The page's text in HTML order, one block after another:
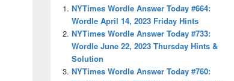
Widget
Area
NYTimes Wordle Answer Today #664:
Wordle April 14, 2023 Friday Hints
NYTimes Wordle Answer Today #733:
Wordle June 22, 2023 Thursday Hints &
Solution
NYTimes Wordle Answer Today #760: